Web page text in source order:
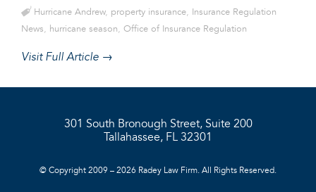
Hurricane Andrew, property insurance,
Insurance Regulation
News, hurricane season, Office of Insurance Regulation
Visit Full Article →
301 South Bronough Street, Suite 200
Tallahassee, FL 32301
© Copyright 2009 – 2026 Radey Law Firm. All Rights Reserved.